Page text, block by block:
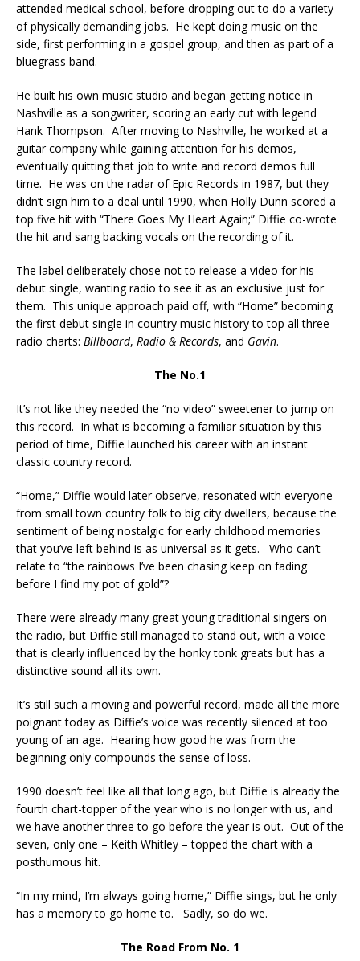
attended medical school, before dropping out to do a variety
of physically demanding jobs. He kept doing music on the
side, first performing in a gospel group, and then as part of a
bluegrass band.
He built his own music studio and began getting notice in
Nashville as a songwriter, scoring an early cut with legend
Hank Thompson. After moving to Nashville, he worked at a
guitar company while gaining attention for his demos,
eventually quitting that job to write and record demos full
time. He was on the radar of Epic Records in 1987, but they
didn’t sign him to a deal until 1990, when Holly Dunn scored a
top five hit with “There Goes My Heart Again;” Diffie co-wrote
the hit and sang backing vocals on the recording of it.
The label deliberately chose not to release a video for his
debut single, wanting radio to see it as an exclusive just for
them. This unique approach paid off, with “Home” becoming
the first debut single in country music history to top all three
radio charts: Billboard, Radio & Records, and Gavin.
The No.1
It’s not like they needed the “no video” sweetener to jump on
this record. In what is becoming a familiar situation by this
period of time, Diffie launched his career with an instant
classic country record.
“Home,” Diffie would later observe, resonated with everyone
from small town country folk to big city dwellers, because the
sentiment of being nostalgic for early childhood memories
that you’ve left behind is as universal as it gets. Who can’t
relate to “the rainbows I’ve been chasing keep on fading
before I find my pot of gold”?
There were already many great young traditional singers on
the radio, but Diffie still managed to stand out, with a voice
that is clearly influenced by the honky tonk greats but has a
distinctive sound all its own.
It’s still such a moving and powerful record, made all the more
poignant today as Diffie’s voice was recently silenced at too
young of an age. Hearing how good he was from the
beginning only compounds the sense of loss.
1990 doesn’t feel like all that long ago, but Diffie is already the
fourth chart-topper of the year who is no longer with us, and
we have another three to go before the year is out. Out of the
seven, only one – Keith Whitley – topped the chart with a
posthumous hit.
“In my mind, I’m always going home,” Diffie sings, but he only
has a memory to go home to. Sadly, so do we.
The Road From No. 1